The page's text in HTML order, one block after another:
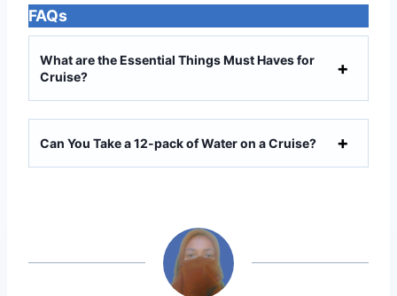
FAQs
What are the Essential Things Must Haves for
Cruise?
Can You Take a 12-pack of Water on a Cruise?